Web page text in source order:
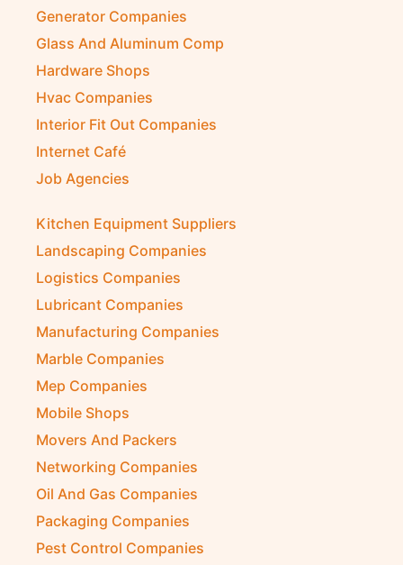
Generator Companies
Glass And Aluminum Comp
Hardware Shops
Hvac Companies
Interior Fit Out Companies
Internet Café
Job Agencies
Kitchen Equipment Suppliers
Landscaping Companies
Logistics Companies
Lubricant Companies
Manufacturing Companies
Marble Companies
Mep Companies
Mobile Shops
Movers And Packers
Networking Companies
Oil And Gas Companies
Packaging Companies
Pest Control Companies